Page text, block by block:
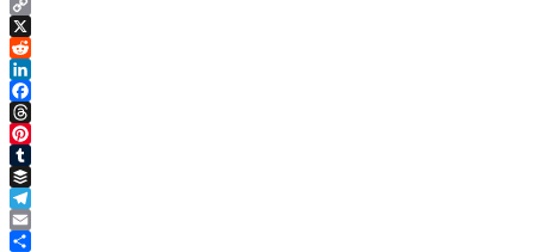
Copy
Link
X
Reddit
LinkedIn
Facebook
Threads
Pinterest
Tumblr
Buffer
Telegram
Email